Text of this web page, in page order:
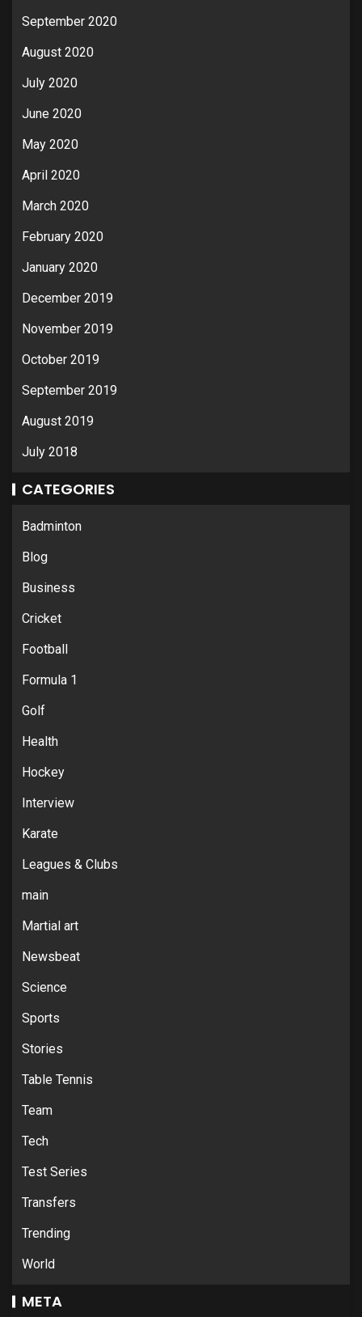
September 2020
August 2020
July 2020
June 2020
May 2020
April 2020
March 2020
February 2020
January 2020
December 2019
November 2019
October 2019
September 2019
August 2019
July 2018
CATEGORIES
Badminton
Blog
Business
Cricket
Football
Formula 1
Golf
Health
Hockey
Interview
Karate
Leagues & Clubs
main
Martial art
Newsbeat
Science
Sports
Stories
Table Tennis
Team
Tech
Test Series
Transfers
Trending
World
META